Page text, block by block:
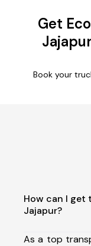
Get
Book your
How can I get
Jajapur?
As a top